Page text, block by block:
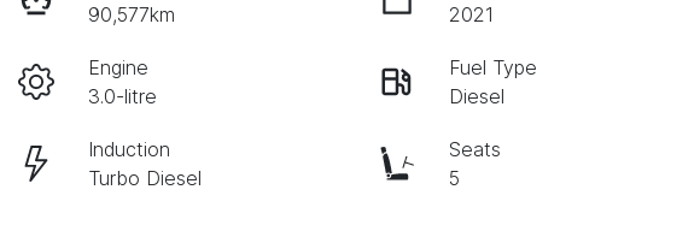
90,577km
2021
Engine
3.0-litre
Fuel Type
Diesel
Induction
Turbo Diesel
Seats
5